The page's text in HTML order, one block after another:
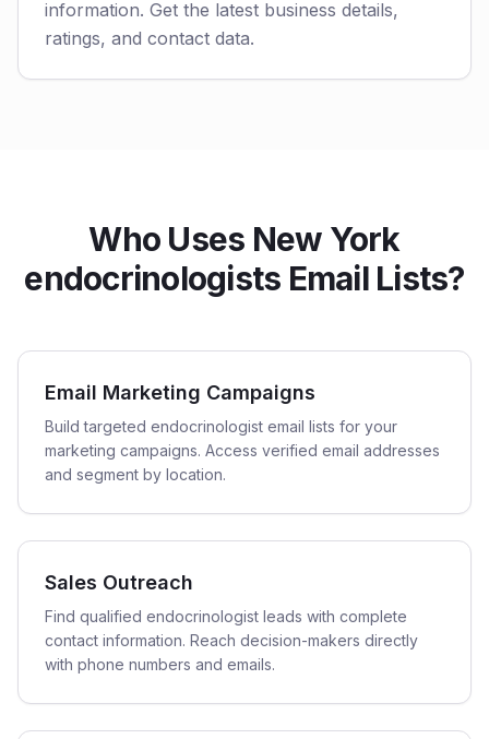
information. Get the latest business details,
ratings, and contact data.
Who Uses New York
endocrinologists Email Lists?
Email Marketing Campaigns
Build targeted endocrinologist email lists for your
marketing campaigns. Access verified email addresses
and segment by location.
Sales Outreach
Find qualified endocrinologist leads with complete
contact information. Reach decision-makers directly
with phone numbers and emails.